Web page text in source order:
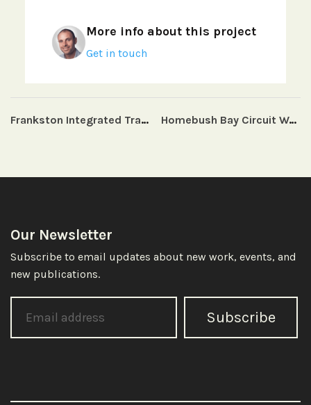
More info about this project
Get in touch
Frankston Integrated Transport Strategy Homebush Bay Circuit Wayfinding Strategy and Master Plan
Our Newsletter
Subscribe to email updates about new work, events, and
new publications.
Subscribe